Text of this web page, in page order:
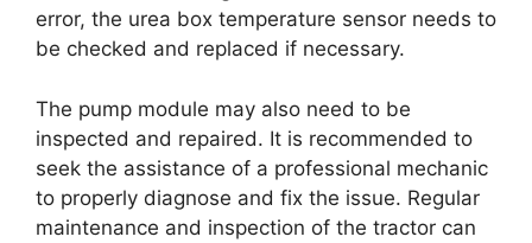
error, the urea box temperature sensor needs to
be checked and replaced if necessary.
The pump module may also need to be
inspected and repaired. It is recommended to
seek the assistance of a professional mechanic
to properly diagnose and fix the issue. Regular
maintenance and inspection of the tractor can